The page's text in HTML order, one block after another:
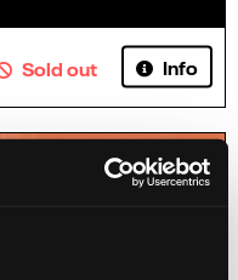
Sold out Info